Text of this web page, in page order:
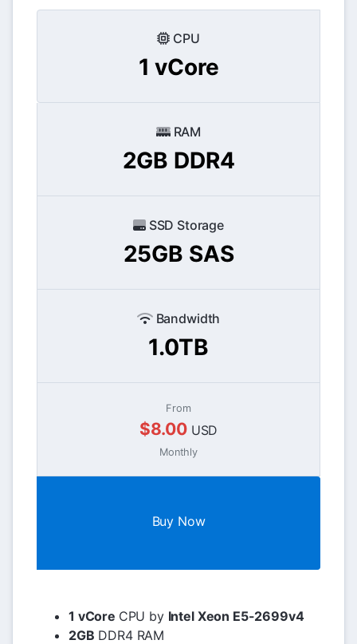
CPU
1 vCore
RAM
2GB DDR4
SSD Storage
25GB SAS
Bandwidth
1.0TB
From
$8.00 USD
Monthly
Buy Now
1 vCore CPU by Intel Xeon E5-2699v4
2GB DDR4 RAM